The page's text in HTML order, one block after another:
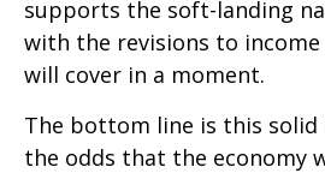
supports the soft-landing
with the revisions to income
will cover in a moment.
The bottom line is this solid
the odds that the economy